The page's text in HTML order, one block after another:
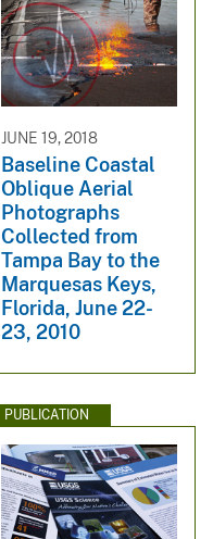
JUNE 19, 2018
Baseline Coastal
Oblique Aerial
Photographs
Collected from
Tampa Bay to the
Marquesas Keys,
Florida, June 22-
23, 2010
PUBLICATION